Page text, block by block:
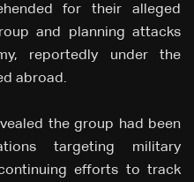
for their alleged
and planning attacks
reportedly under the
abroad.
the group had been
targeting military
efforts to track